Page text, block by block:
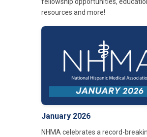
fellowship opportunities,
resources and more!
January 2026
NHMA celebrates a record-